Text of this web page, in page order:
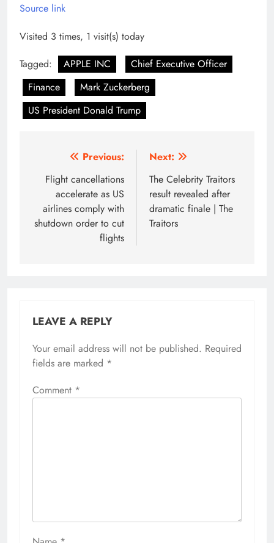
Source link
Visited 3 times, 1 visit(s) today
Tagged:
APPLE INC
Chief Executive Officer
Finance
Mark Zuckerberg
US President Donald Trump
navigation
Previous:
Flight cancellations
accelerate as US
airlines comply with
shutdown order to cut
flights
Next:
The Celebrity Traitors
result revealed after
dramatic finale | The
Traitors
LEAVE A REPLY
Your email address will not be published. Required
fields are marked *
Comment *